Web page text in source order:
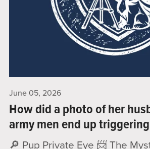
June 05, 2026
How did a photo of her
army men end up
🔎 Pup Private Eye 📨 The